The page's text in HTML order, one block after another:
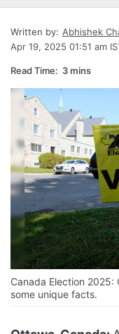
Written by: Abhishek
Apr 19, 2025 01:51 am
Read Time: 3 mins
Canada Election
some unique facts.